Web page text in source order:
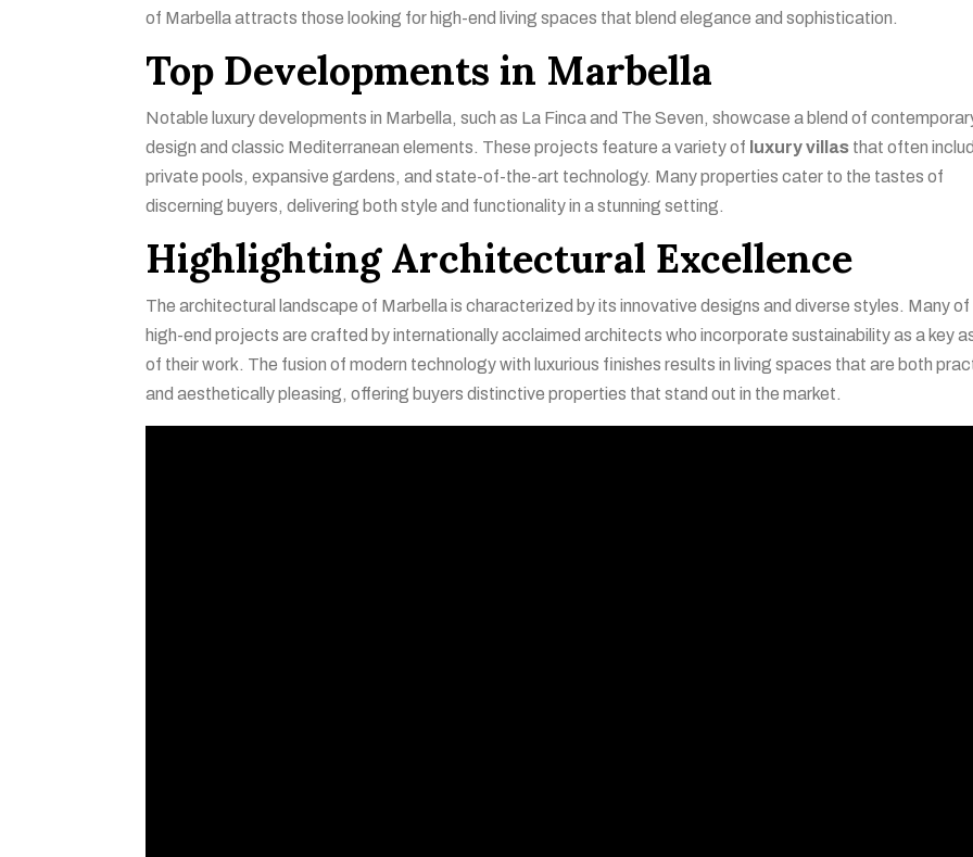
of Marbella attracts those looking for high-end living spaces that blend elegance and sophistication.
Top Developments in Marbella
Notable luxury developments in Marbella, such as La Finca and The Seven, showcase a blend of
design and classic Mediterranean elements. These projects feature a variety of luxury villas that often
private pools, expansive gardens, and state-of-the-art technology. Many properties cater to the tastes of
discerning buyers, delivering both style and functionality in a stunning setting.
Highlighting Architectural Excellence
The architectural landscape of Marbella is characterized by its innovative designs and diverse styles. Many
high-end projects are crafted by internationally acclaimed architects who incorporate sustainability as a key
of their work. The fusion of modern technology with luxurious finishes results in living spaces that are both
and aesthetically pleasing, offering buyers distinctive properties that stand out in the market.